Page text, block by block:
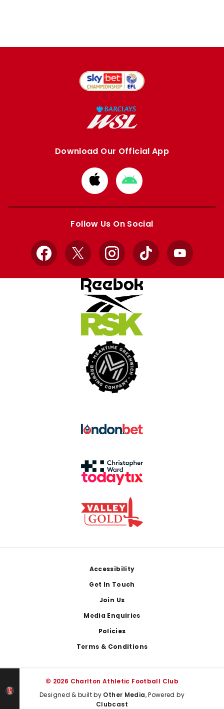
Download Our Official App
Download
from
Apple
Download
from
Google
Follow Us On Social
Facebook
X InstagramTikTok YouTube
Accessibility
Get In Touch
Join Us
Media Enquiries
Policies
Terms & Conditions
© 2026 Charlton Athletic Football Club
Designed & built by Other Media, Powered by
Clubcast